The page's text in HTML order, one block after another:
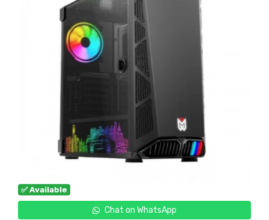
✅ Available
Chat on WhatsApp